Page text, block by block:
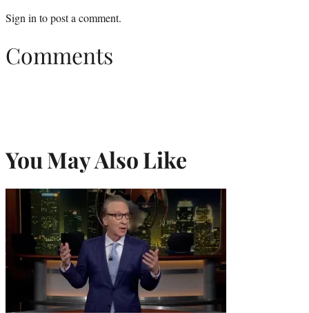
Sign in to post a comment.
Comments
You May Also Like